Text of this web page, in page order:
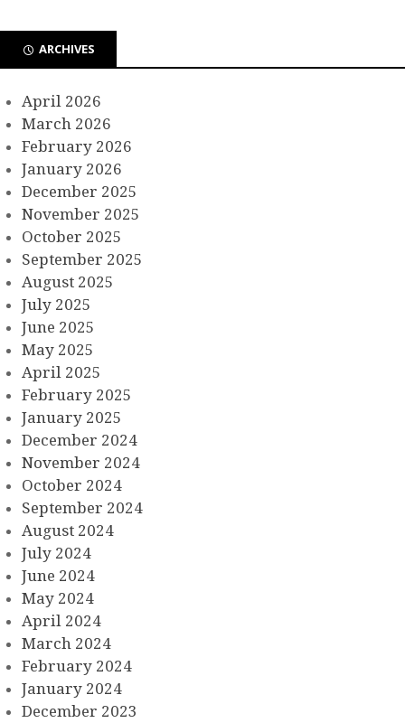
ARCHIVES
April 2026
March 2026
February 2026
January 2026
December 2025
November 2025
October 2025
September 2025
August 2025
July 2025
June 2025
May 2025
April 2025
February 2025
January 2025
December 2024
November 2024
October 2024
September 2024
August 2024
July 2024
June 2024
May 2024
April 2024
March 2024
February 2024
January 2024
December 2023